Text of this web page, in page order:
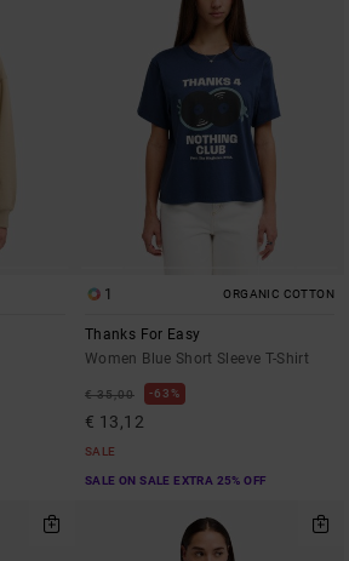
1 ORGANIC COTTON
Thanks For Easy
Women Blue Short Sleeve T-Shirt
€ 35,00 63%
€ 13,12
SALE
SALE ON SALE EXTRA 25% OFF